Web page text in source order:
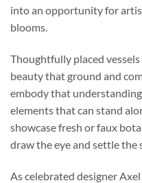
into an opportunity for
blooms.
Thoughtfully placed
beauty that ground and
embody that
elements that can stand
showcase fresh or faux
draw the eye and settle the
As celebrated designer